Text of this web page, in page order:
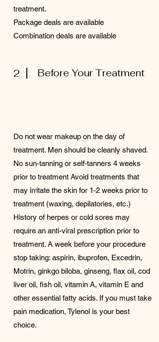
treatment.
Package deals are available
Combination deals are available
2 Before Your Treatment
Do not wear makeup on the day of
treatment. Men should be cleanly shaved.
No sun-tanning or self-tanners 4 weeks
prior to treatment Avoid treatments that
may irritate the skin for 1-2 weeks prior to
treatment (waxing, depilatories, etc.)
History of herpes or cold sores may
require an anti-viral prescription prior to
treatment. A week before your procedure
stop taking: aspirin, ibuprofen, Excedrin,
Motrin, ginkgo biloba, ginseng, flax oil, cod
liver oil, fish oil, vitamin A, vitamin E and
other essential fatty acids. If you must take
pain medication, Tylenol is your best
choice.